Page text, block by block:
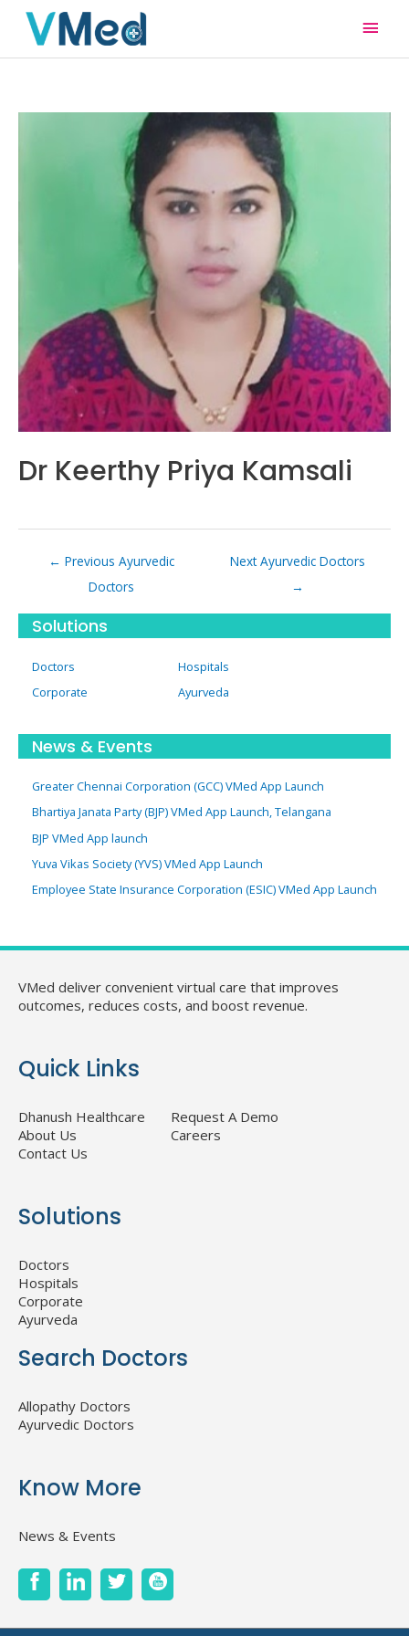
Main
Dr Keerthy Priya Kamsali
← Previous Ayurvedic
Doctors
Next Ayurvedic Doctors
→
Solutions
Doctors
Hospitals
Corporate
Ayurveda
News & Events
Greater Chennai Corporation (GCC) VMed App Launch
Bhartiya Janata Party (BJP) VMed App Launch, Telangana
BJP VMed App launch
Yuva Vikas Society (YVS) VMed App Launch
Employee State Insurance Corporation (ESIC) VMed App Launch
VMed deliver convenient virtual care that improves
outcomes, reduces costs, and boost revenue.
Quick Links
Dhanush Healthcare
Request A Demo
About Us
Careers
Contact Us
Solutions
Doctors
Hospitals
Corporate
Ayurveda
Search Doctors
Allopathy Doctors
Ayurvedic Doctors
Know More
News & Events